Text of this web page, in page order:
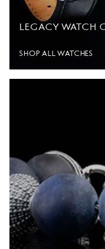
LEGACY WATCH
SHOP ALL WATCHES